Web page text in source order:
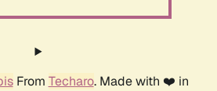
From Techaro. Made with ❤️ in